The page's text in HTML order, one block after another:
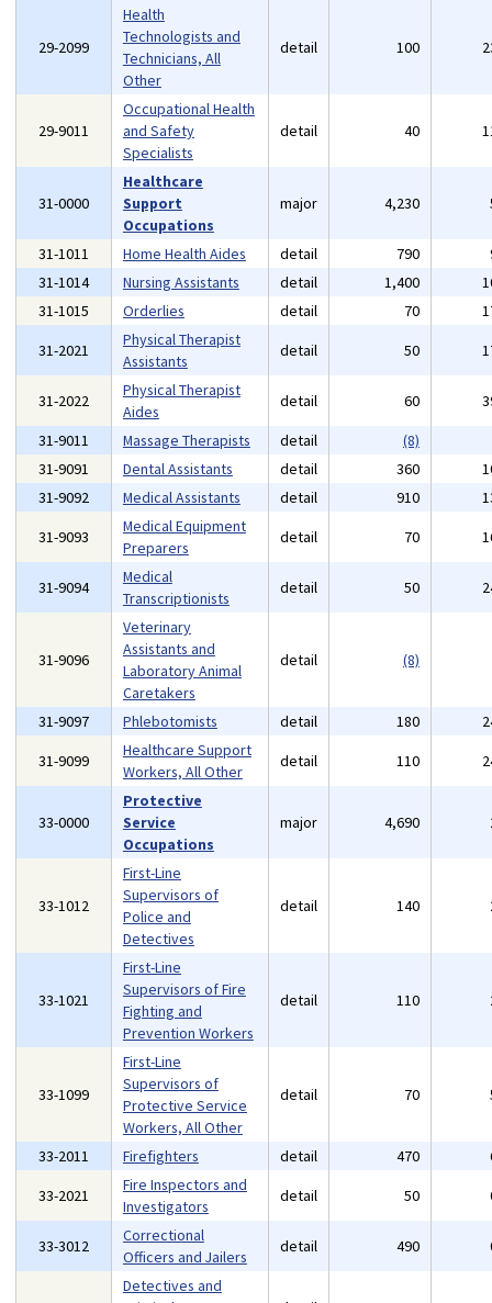
29-2099
Health
Technologists and
Technicians, All
Other
detail 100
29-9011
Occupational Health
and Safety
Specialists
detail 40
31-0000
Healthcare
Support
Occupations
major 4,230
31-1011 Home Health Aides detail 790
31-1014
Nursing Assistants detail 1,400
31-1015
Orderlies detail 70
31-2021
Physical Therapist
Assistants
detail 50
31-2022
Physical Therapist
Aides
detail 60
31-9011
Massage Therapists detail
(8)
31-9091
Dental Assistants detail 360
31-9092
Medical Assistants detail 910
31-9093
Medical Equipment
Preparers
detail 70
31-9094
Medical
Transcriptionists
detail 50
31-9096
Veterinary
Assistants and
Laboratory Animal
Caretakers
detail (8)
31-9097 Phlebotomists detail 180
31-9099
Healthcare Support
Workers, All Other
detail 110
33-0000
Protective
Service
Occupations
major 4,690
33-1012
First-Line
Supervisors of
Police and
Detectives
detail 140
33-1021
First-Line
Supervisors of Fire
Fighting and
Prevention Workers
detail 110
33-1099
First-Line
Supervisors of
Protective Service
Workers, All Other
detail 70
33-2011 Firefighters detail 470
33-2021
Fire Inspectors and
Investigators
detail 50
33-3012
Correctional
Officers and Jailers
detail 490
Detectives and